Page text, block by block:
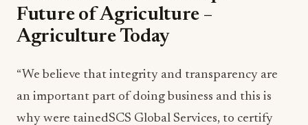
Future of Agriculture –
Agriculture Today
“We believe that integrity and transparency are
an important part of doing business and this is
why were tainedSCS Global Services, to certify